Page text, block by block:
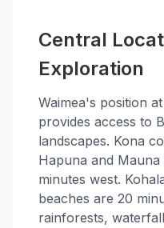
Central
Exploration
Waimea's position
provides access to
landscapes. Kona
Hapuna and
minutes west.
beaches are 20
rainforests,